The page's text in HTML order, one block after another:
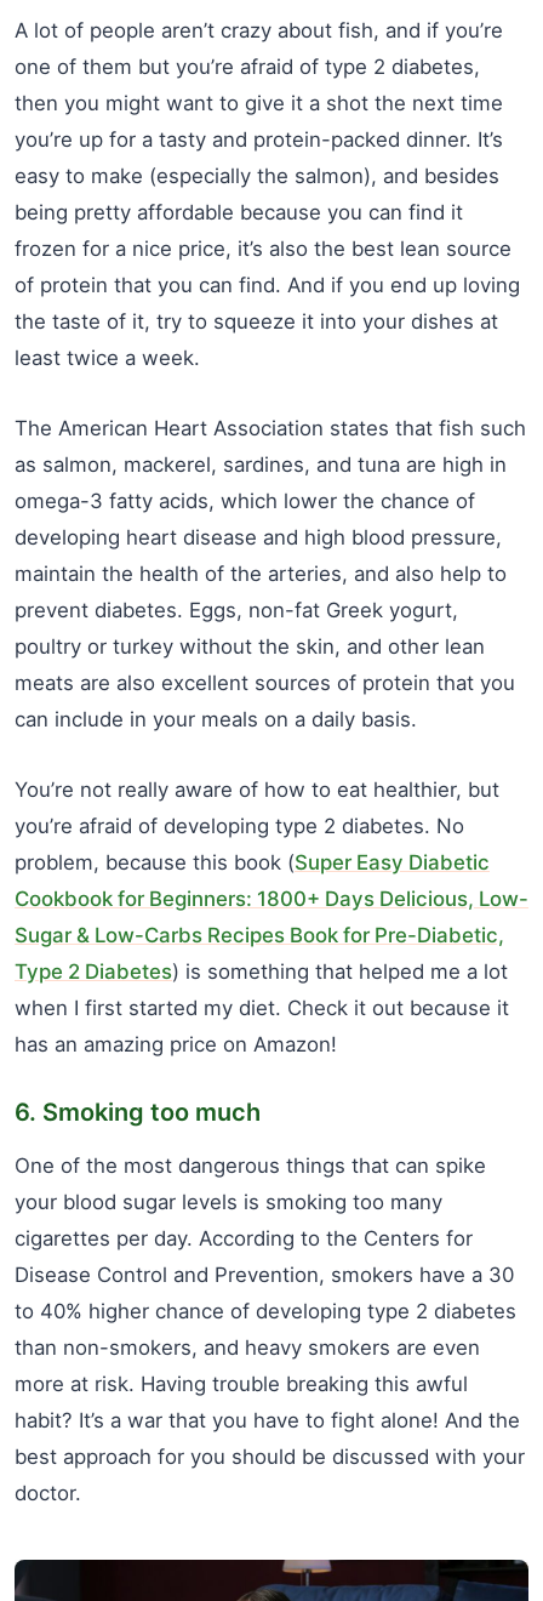
A lot of people aren’t crazy about fish, and if you’re
one of them but you’re afraid of type 2 diabetes,
then you might want to give it a shot the next time
you’re up for a tasty and protein-packed dinner. It’s
easy to make (especially the salmon), and besides
being pretty affordable because you can find it
frozen for a nice price, it’s also the best lean source
of protein that you can find. And if you end up loving
the taste of it, try to squeeze it into your dishes at
least twice a week.
The American Heart Association states that fish such
as salmon, mackerel, sardines, and tuna are high in
omega-3 fatty acids, which lower the chance of
developing heart disease and high blood pressure,
maintain the health of the arteries, and also help to
prevent diabetes. Eggs, non-fat Greek yogurt,
poultry or turkey without the skin, and other lean
meats are also excellent sources of protein that you
can include in your meals on a daily basis.
You’re not really aware of how to eat healthier, but
you’re afraid of developing type 2 diabetes. No
problem, because this book (Super Easy Diabetic
Cookbook for Beginners: 1800+ Days Delicious, Low-
Sugar & Low-Carbs Recipes Book for Pre-Diabetic,
Type 2 Diabetes) is something that helped me a lot
when I first started my diet. Check it out because it
has an amazing price on Amazon!
6. Smoking too much
One of the most dangerous things that can spike
your blood sugar levels is smoking too many
cigarettes per day. According to the Centers for
Disease Control and Prevention, smokers have a 30
to 40% higher chance of developing type 2 diabetes
than non-smokers, and heavy smokers are even
more at risk. Having trouble breaking this awful
habit? It’s a war that you have to fight alone! And the
best approach for you should be discussed with your
doctor.